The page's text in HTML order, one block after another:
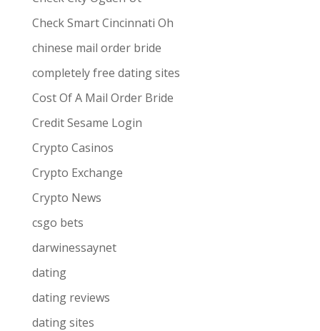
Check Smart Cincinnati Oh
chinese mail order bride
completely free dating sites
Cost Of A Mail Order Bride
Credit Sesame Login
Crypto Casinos
Crypto Exchange
Crypto News
csgo bets
darwinessaynet
dating
dating reviews
dating sites